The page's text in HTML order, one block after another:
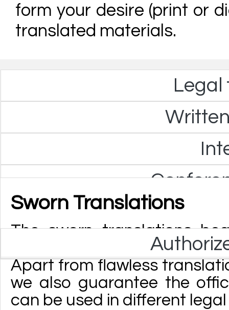
form your desire (print or
translated materials.
Sworn Translations
The sworn translations
sworn translator licensed
Apart from flawless
we also guarantee the
can be used in different